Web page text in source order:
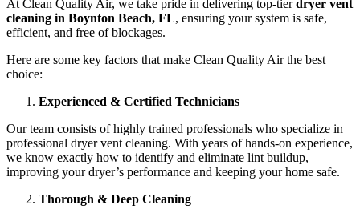
At Clean Quality Air, we take pride in delivering top-tierdryer vent
cleaning in Boynton Beach, FL, ensuring your system is safe,
efficient, and free of blockages.
Here are some key factors that make Clean Quality Air the best
choice:
Experienced & Certified Technicians
Our team consists of highly trained professionals who specialize in
professional dryer vent cleaning. With years of hands-on experience,
we know exactly how to identify and eliminate lint buildup,
improving your dryer’s performance and keeping your home safe.
Thorough & Deep Cleaning